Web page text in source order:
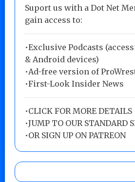
Suport us with a Dot Net
gain access to:
•Exclusive Podcasts
& Android devices)
•Ad-free version of
•First-Look Insider News
•CLICK FOR MORE DETAILS
•JUMP TO OUR STANDARD
•OR SIGN UP ON PATREON